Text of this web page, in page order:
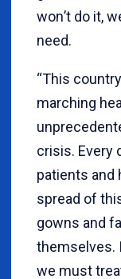
won’t do it,
need.
“This country
marching
crisis. Every
patients and
spread of
gowns and
themselves.
we must